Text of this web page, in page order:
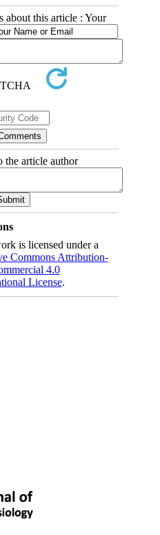
about this article : Your
the article author
is licensed under a
Commons Attribution-
4.0
License.